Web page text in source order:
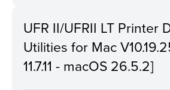
UFR II/UFRII LT Printer
Utilities for Mac
11.7.11 - macOS 26.5.2]